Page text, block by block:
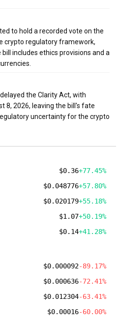
to hold a recorded vote on the
crypto regulatory framework,
includes ethics provisions and a
the Clarity Act, with
8, 2026, leaving the bill's fate
uncertainty for the crypto
$0.36+77.45%
$0.048776+57.80%
$0.020179+55.18%
$1.07+50.19%
$0.14+41.28%
$0.000092-89.17%
$0.000636-72.41%
$0.012304-63.41%
$0.00016-60.00%